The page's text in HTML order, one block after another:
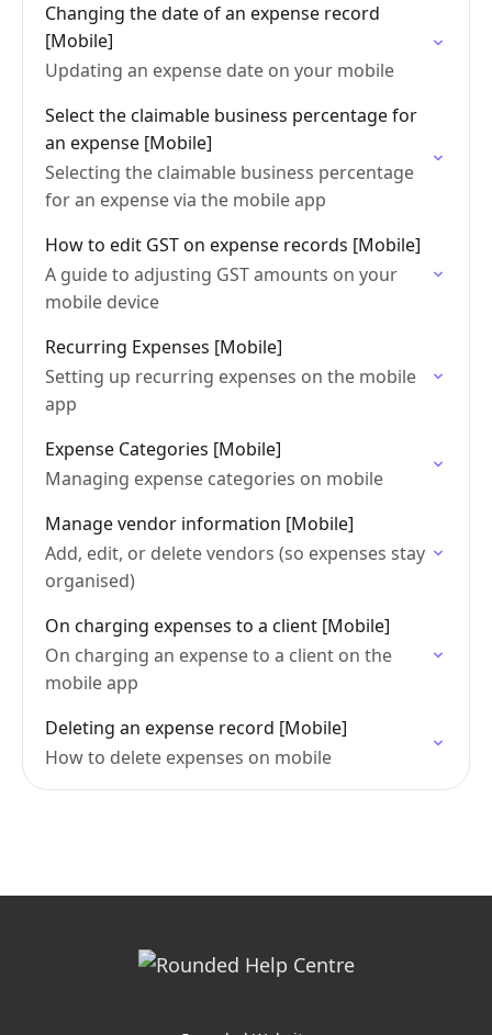
Changing the date of an expense record
[Mobile]
Updating an expense date on your mobile
Select the claimable business percentage for
an expense [Mobile]
Selecting the claimable business percentage
for an expense via the mobile app
How to edit GST on expense records [Mobile]
A guide to adjusting GST amounts on your
mobile device
Recurring Expenses [Mobile]
Setting up recurring expenses on the mobile
app
Expense Categories [Mobile]
Managing expense categories on mobile
Manage vendor information [Mobile]
Add, edit, or delete vendors (so expenses stay
organised)
On charging expenses to a client [Mobile]
On charging an expense to a client on the
mobile app
Deleting an expense record [Mobile]
How to delete expenses on mobile